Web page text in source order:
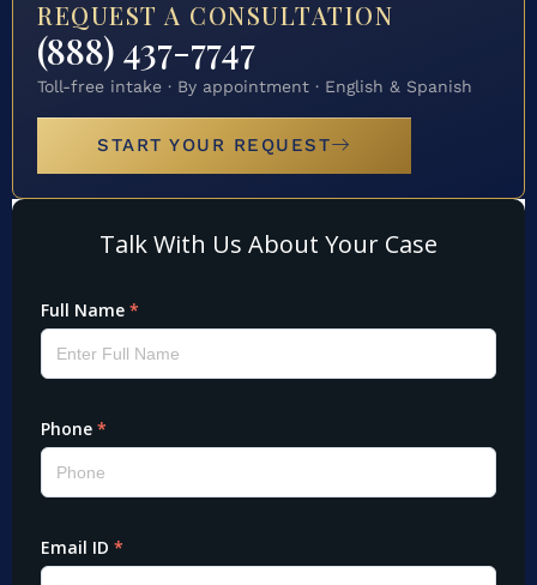
REQUEST A CONSULTATION
(888) 437-7747
Toll-free intake · By appointment · English & Spanish
START YOUR REQUEST